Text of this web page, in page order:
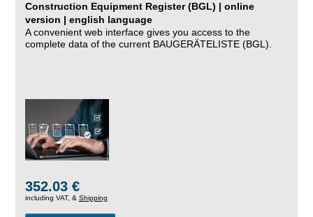
Construction Equipment Register (BGL) | online
version | english language
A convenient web interface gives you access to the
complete data of the current BAUGERÄTELISTE (BGL).
352.03 €
including VAT, & Shipping